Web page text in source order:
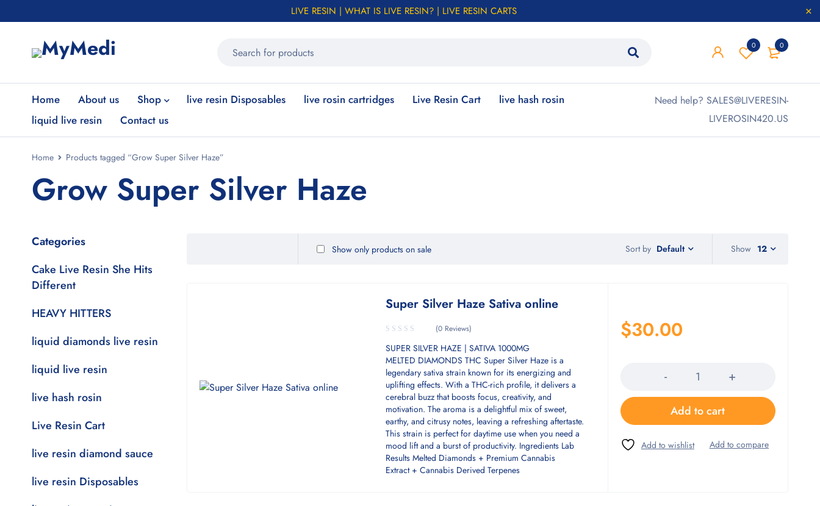
LIVE RESIN | WHAT IS LIVE RESIN? | LIVE RESIN CARTS
0
0
Home About us Shop live resin Disposables live rosin cartridges Live Resin Cart
live hash rosin
liquid live resin
Contact us
Need help? SALES@LIVERESIN-
LIVEROSIN420.US
Home Products tagged “Grow Super Silver Haze”
Grow Super Silver Haze
Categories
Cake Live Resin She Hits
Different
HEAVY HITTERS
liquid diamonds live resin
liquid live resin
live hash rosin
Live Resin Cart
live resin diamond sauce
live resin Disposables
Sort by Default
Show only products on sale Show 12
Super Silver Haze Sativa online
(0 Reviews)
SUPER SILVER HAZE | SATIVA 1000MG
MELTED DIAMONDS THC Super Silver Haze is a
legendary sativa strain known for its energizing and
uplifting effects. With a THC-rich profile, it delivers a
cerebral buzz that boosts focus, creativity, and
motivation. The aroma is a delightful mix of sweet,
earthy, and citrusy notes, leaving a refreshing aftertaste.
This strain is perfect for daytime use when you need a
mood lift and a burst of productivity. Ingredients Lab
Results Melted Diamonds + Premium Cannabis
Extract + Cannabis Derived Terpenes
$30.00
Add to cart